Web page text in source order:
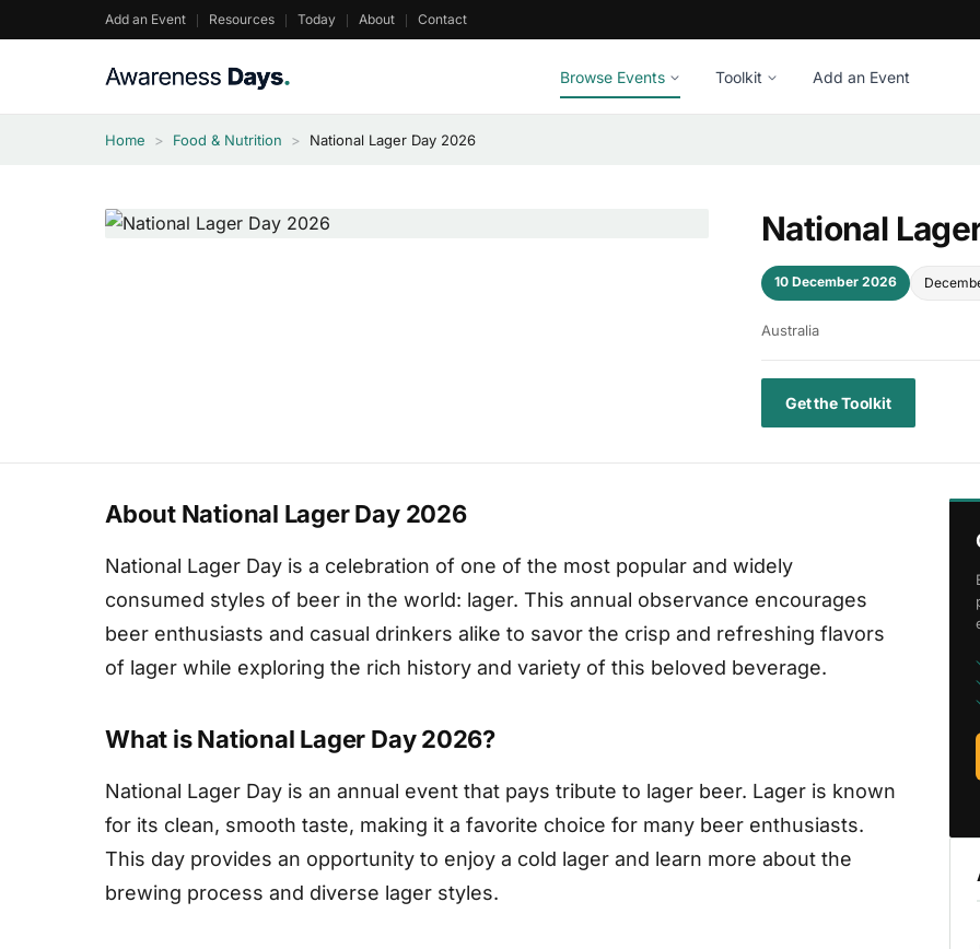
to
Add an Event Resources Today About Contact
Browse Events Toolkit Add an Event
Home > Food & Nutrition > National Lager Day 2026
National
10 December 2026
Australia
Get the Toolkit
About National Lager Day 2026
National Lager Day is a celebration of one of the most popular and widely
consumed styles of beer in the world: lager. This annual observance encourages
beer enthusiasts and casual drinkers alike to savor the crisp and refreshing flavors
of lager while exploring the rich history and variety of this beloved beverage.
What is National Lager Day 2026?
National Lager Day is an annual event that pays tribute to lager beer. Lager is known
for its clean, smooth taste, making it a favorite choice for many beer enthusiasts.
This day provides an opportunity to enjoy a cold lager and learn more about the
brewing process and diverse lager styles.